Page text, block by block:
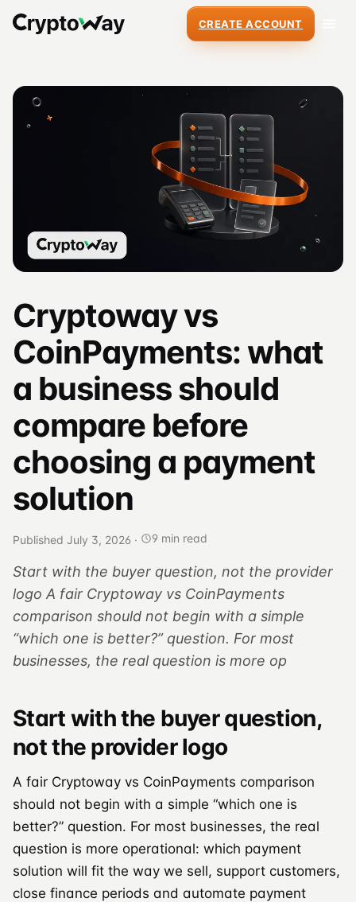
CREATE ACCOUNT
Cryptoway vs
CoinPayments: what
a business should
compare before
choosing a payment
solution
Published July 3, 2026 · 9 min read
Start with the buyer question, not the provider
logo A fair Cryptoway vs CoinPayments
comparison should not begin with a simple
“which one is better?” question. For most
businesses, the real question is more op
Start with the buyer question,
not the provider logo
A fair Cryptoway vs CoinPayments comparison
should not begin with a simple “which one is
better?” question. For most businesses, the real
question is more operational: which payment
solution will fit the way we sell, support customers,
close finance periods and automate payment